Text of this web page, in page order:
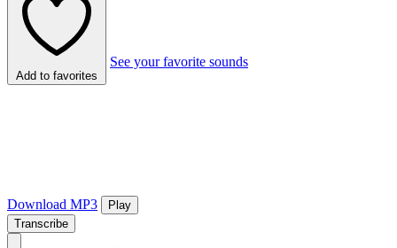
Add to favorites
See your favorite sounds
Download MP3
Play
Transcribe